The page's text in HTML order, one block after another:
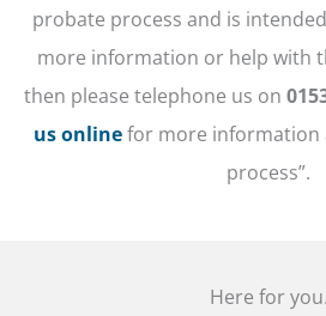
probate process and is
more information or help with
then please telephone us on
us onlinefor more information
process”.
Here for you.